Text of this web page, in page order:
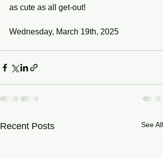
as cute as all get-out!
Wednesday, March 19th, 2025
Recent Posts See All